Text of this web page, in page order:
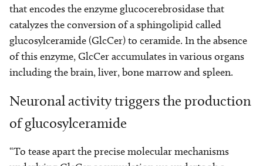
that encodes the enzyme glucocerebrosidase that
catalyzes the conversion of a sphingolipid called
glucosylceramide (GlcCer) to ceramide. In the absence
of this enzyme, GlcCer accumulates in various organs
including the brain, liver, bone marrow and spleen.
Neuronal activity triggers the production
of glucosylceramide
“To tease apart the precise molecular mechanisms